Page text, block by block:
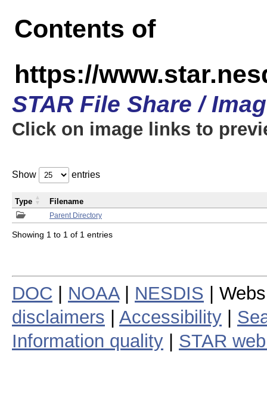
Contents of
https://
STAR File Share /
Click on image links to
Show entries
Parent Directory
Type Filename
Showing 1 to 1 of 1 entries
DOC NOAA| NESDIS |
disclaimers
Accessibility
Information quality
STAR